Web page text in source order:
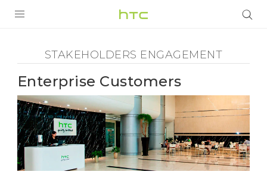
Stakeholders
Engagement
Enterprise
Customers
VIVE
G REIGNS
SMARTPHONES
ACCESSORIES
VIVERSE
STAKEHOLDERS ENGAGEMENT
Enterprise Customers